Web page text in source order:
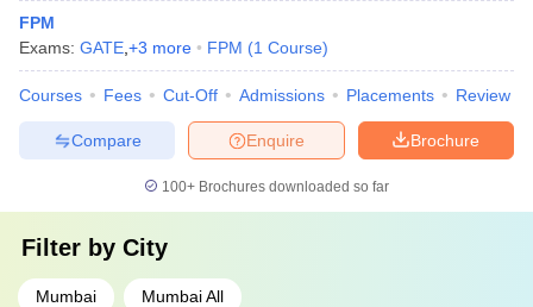
FPM
Exams: GATE +3 more FPM (1 Course)
Courses Fees Cut-Off Admissions Placements Review
Brochure
Enquire
Compare
100+ Brochures downloaded so far
Filter by City
Mumbai Mumbai All